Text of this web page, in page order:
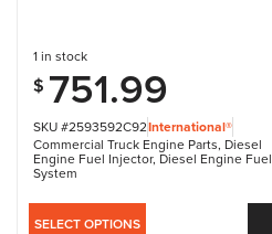
SKU #2593592C92International®
Commercial Truck Engine Parts, Diesel
Engine Fuel Injector, Diesel Engine Fuel
System
1 in stock
$ 751.99
SELECT OPTIONS